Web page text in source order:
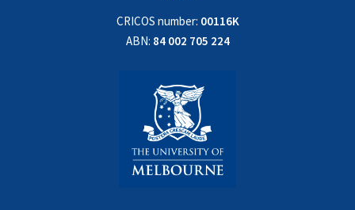
CRICOS number: 00116K
ABN: 84 002 705 224